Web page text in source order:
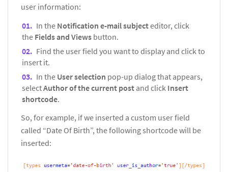
user information:
In the Notification e-mail subjecteditor, click
the Fields and Views button.
Find the user field you want to display and click to
insert it.
In the User selection pop-up dialog that appears,
selectAuthor of the current post and click Insert
shortcode.
So, for example, if we inserted a custom user field
called “Date Of Birth”, the following shortcode will be
inserted: